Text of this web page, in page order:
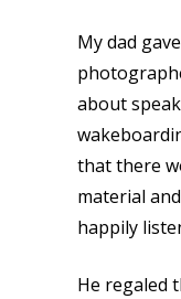
My dad
about
that there
material
happily
He regaled